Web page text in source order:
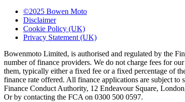
©2025 Bowen Moto
Disclaimer
Cookie Policy (UK)
Privacy Statement (UK)
Bowenmoto Limited, is authorised and regulated by the
number of finance providers. We do not charge fees for
them, typically either a fixed fee or a fixed percentage of
finance rate offered. All finance applications are subject to
Finance Conduct Authority, 12 Endeavour Square,
Or by contacting the FCA on 0300 500 0597.